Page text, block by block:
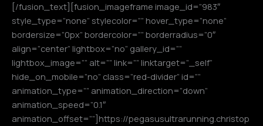
[/fusion_text][fusion_imageframe image_id=”983″
style_type=”none” stylecolor=”” hover_type=”none”
bordersize=”0px” bordercolor=”” borderradius=”0″
align=”center” lightbox=”no” gallery_id=””
lightbox_image=”” alt=”” link=”” linktarget=”_self”
hide_on_mobile=”no” class=”red-divider” id=””
animation_type=”” animation_direction=”down”
animation_speed=”0.1″
animation_offset=””]https://pegasusultrarunning.christop